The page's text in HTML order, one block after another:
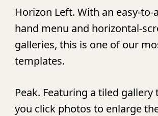
Horizon Left. With an easy-to-
hand menu and horizontal-
galleries, this is one of our
templates.
Peak. Featuring a tiled gallery
you click photos to enlarge